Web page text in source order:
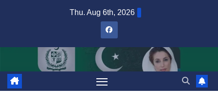
Thu. Aug 6th, 2026